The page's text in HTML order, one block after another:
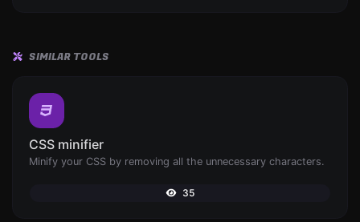
SIMILAR TOOLS
CSS minifier
Minify your CSS by removing all the unnecessary characters.
35